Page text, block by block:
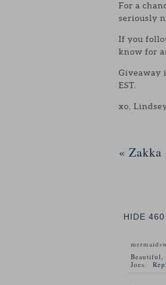
For a
seriously
If you
know for
Giveaway
EST.
xo,
«
HIDE 460
Beautiful,
Joes.